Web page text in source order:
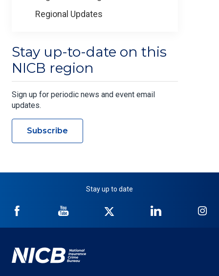
Regional Updates
Stay up-to-date on this
NICB region
Sign up for periodic news and event email
updates.
Subscribe
Stay up to date
NICB
Facebook
NICB
YouTube
Twitter
NICB
LinkedIn